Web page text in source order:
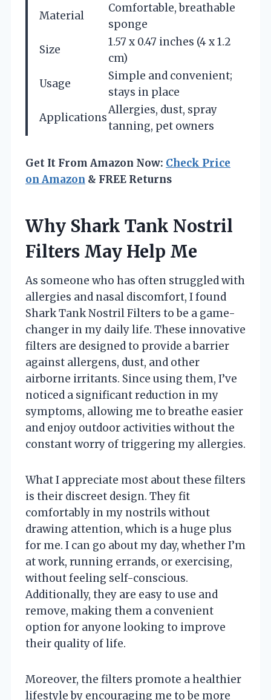
Material
Comfortable, breathable
sponge
Size
1.57 x 0.47 inches (4 x 1.2
cm)
Usage
Simple and convenient;
stays in place
Applications
Allergies, dust, spray
tanning, pet owners
Get It From Amazon Now: Check Price
on Amazon & FREE Returns
Why Shark Tank Nostril
Filters May Help Me
As someone who has often struggled with
allergies and nasal discomfort, I found
Shark Tank Nostril Filters to be a game-
changer in my daily life. These innovative
filters are designed to provide a barrier
against allergens, dust, and other
airborne irritants. Since using them, I’ve
noticed a significant reduction in my
symptoms, allowing me to breathe easier
and enjoy outdoor activities without the
constant worry of triggering my allergies.
What I appreciate most about these filters
is their discreet design. They fit
comfortably in my nostrils without
drawing attention, which is a huge plus
for me. I can go about my day, whether I’m
at work, running errands, or exercising,
without feeling self-conscious.
Additionally, they are easy to use and
remove, making them a convenient
option for anyone looking to improve
their quality of life.
Moreover, the filters promote a healthier
lifestyle by encouraging me to be more